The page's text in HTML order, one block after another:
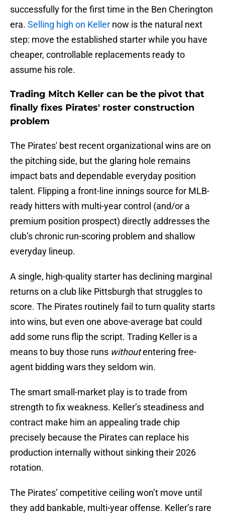
successfully for the first time in the Ben Cherington
era. Selling high on Keller now is the natural next
step: move the established starter while you have
cheaper, controllable replacements ready to
assume his role.
Trading Mitch Keller can be the pivot that
finally fixes Pirates' roster construction
problem
The Pirates' best recent organizational wins are on
the pitching side, but the glaring hole remains
impact bats and dependable everyday position
talent. Flipping a front-line innings source for MLB-
ready hitters with multi-year control (and/or a
premium position prospect) directly addresses the
club’s chronic run-scoring problem and shallow
everyday lineup.
A single, high-quality starter has declining marginal
returns on a club like Pittsburgh that struggles to
score. The Pirates routinely fail to turn quality starts
into wins, but even one above-average bat could
add some runs flip the script. Trading Keller is a
means to buy those runs withoutentering free-
agent bidding wars they seldom win.
The smart small-market play is to trade from
strength to fix weakness. Keller’s steadiness and
contract make him an appealing trade chip
precisely because the Pirates can replace his
production internally without sinking their 2026
rotation.
The Pirates’ competitive ceiling won’t move until
they add bankable, multi-year offense. Keller’s rare